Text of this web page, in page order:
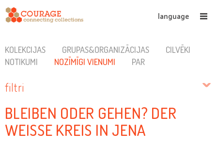
language
KOLEKCIJAS GRUPAS&ORGANIZĀCIJAS
CILVĒKI
NOTIKUMI
NOZĪMĪGI VIENUMI PAR
filtri
BLEIBEN ODER GEHEN? DER
WEISSE KREIS IN JENA